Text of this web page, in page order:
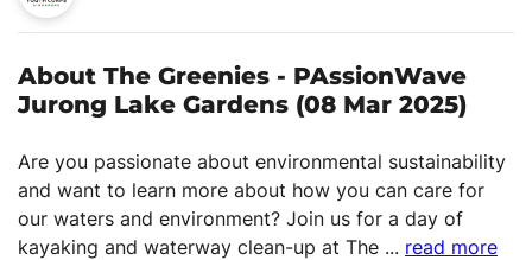
About The Greenies - PAssionWave
Jurong Lake Gardens (08 Mar 2025)
Are you passionate about environmental sustainability
and want to learn more about how you can care for
our waters and environment? Join us for a day of
kayaking and waterway clean-up at The ... read more